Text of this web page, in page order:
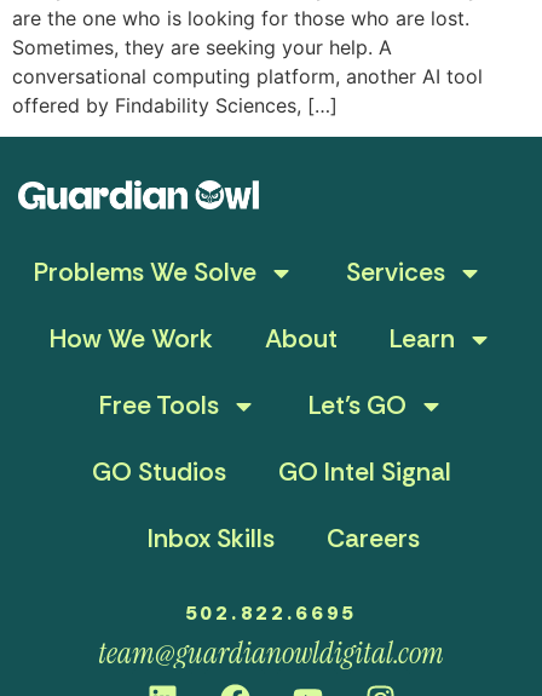
are the one who is looking for those who are lost.
Sometimes, they are seeking your help. A
conversational computing platform, another AI tool
offered by Findability Sciences, […]
Problems We Solve
Services
How We Work
About
Learn
Free Tools
Let’s GO
GO Studios
GO Intel Signal
Inbox Skills
Careers
502.822.6695
team@guardianowldigital.com